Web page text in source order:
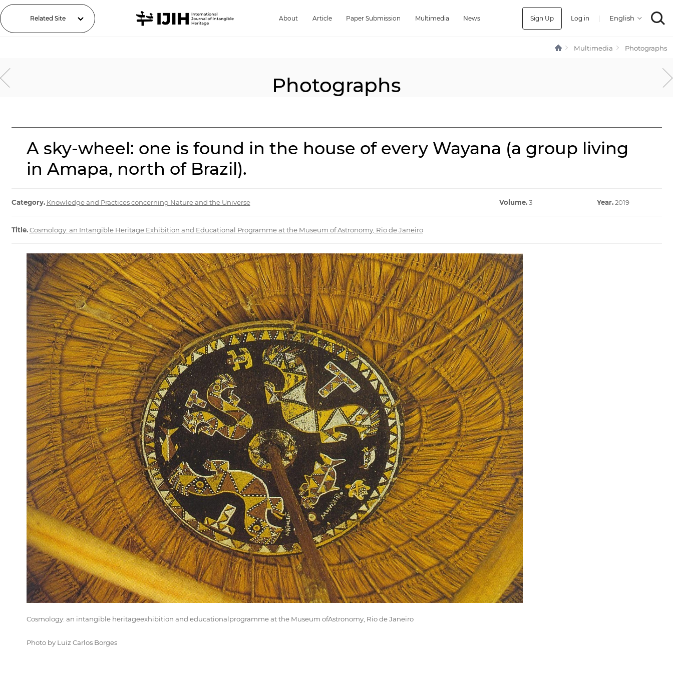
Related Site About Article Paper Submission Multimedia News Sign Up Log in |
Multimedia Photographs
Photographs
A sky-wheel: one is found in the house of every Wayana (a group living
in Amapa, north of Brazil).
Category. Knowledge and Practices concerning Nature and the Universe Volume.3 Year.2019
Title. Cosmology: an Intangible Heritage Exhibition and Educational Programme at the Museum of Astronomy, Rio de Janeiro
Cosmology: an intangible heritageexhibition and educationalprogramme at the Museum ofAstronomy, Rio de Janeiro
Photo by Luiz Carlos Borges